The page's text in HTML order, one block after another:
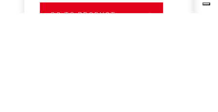
GO TO PRODUCT